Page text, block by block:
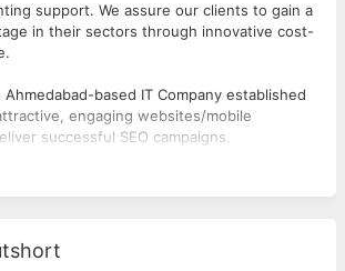
support. We assure our clients to gain a
in their sectors through innovative cost-
based IT Company established
engaging websites/mobile
successful SEO campaigns.
B1/606 Westgate Business Bay building
S.G Highway, Ahmedabad
AM to 6.30 PM